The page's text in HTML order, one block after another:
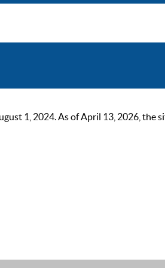
1, 2024. As of April 13, 2026, the